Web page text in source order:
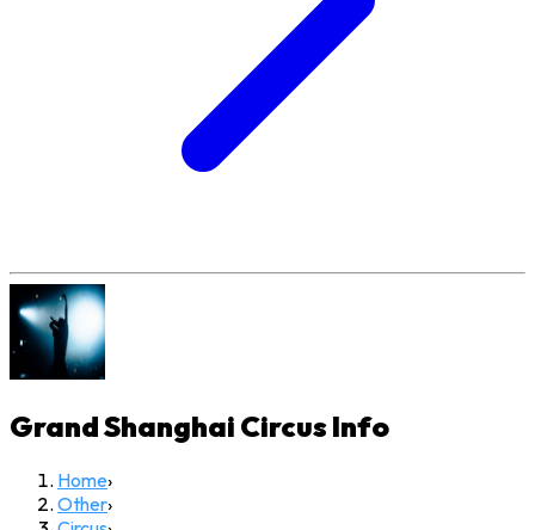
Grand Shanghai CircusInfo
Home›
Other›